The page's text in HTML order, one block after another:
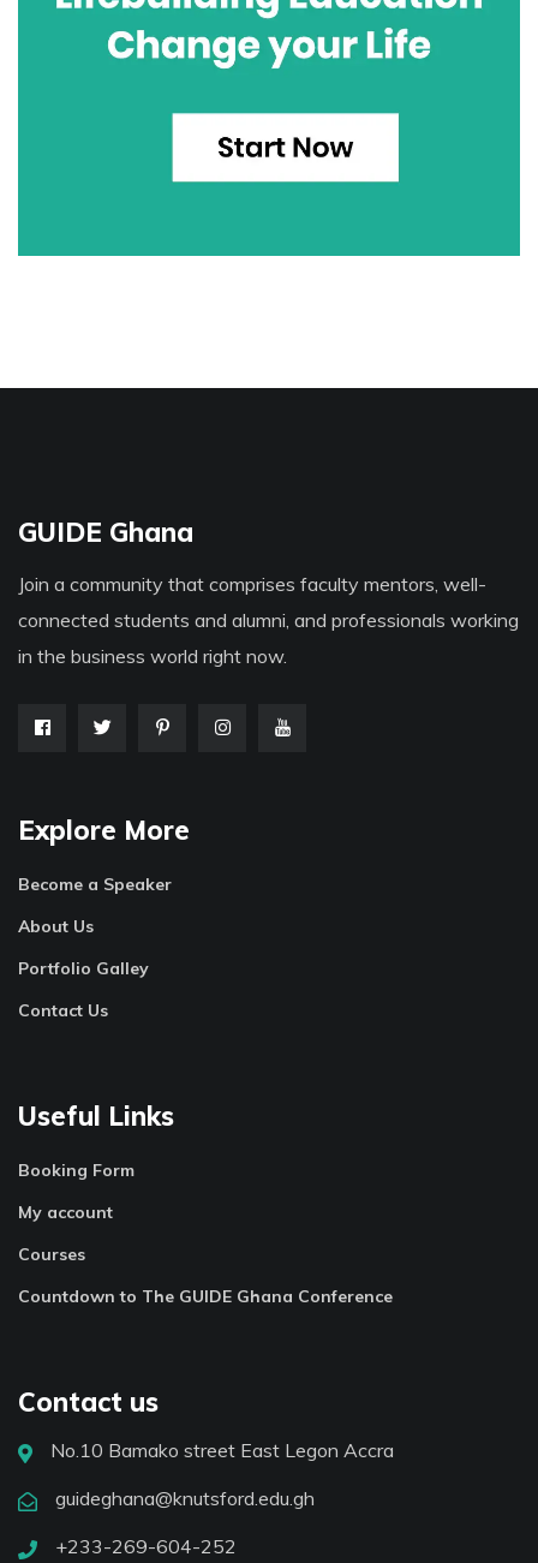
GUIDE Ghana
Join a community that comprises faculty mentors, well-
connected students and alumni, and professionals working
in the business world right now.
Explore More
Become a Speaker
About Us
Portfolio Galley
Contact Us
Useful Links
Booking Form
My account
Courses
Countdown to The GUIDE Ghana Conference
Contact us
No.10 Bamako street East Legon Accra
guideghana@knutsford.edu.gh
+233-269-604-252